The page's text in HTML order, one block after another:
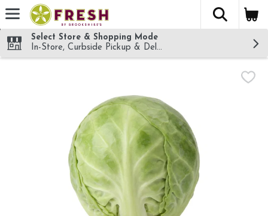
Skip header to page content
The
Select Store & Shopping Mode
In-Store, Curbside Pickup & Delivery!